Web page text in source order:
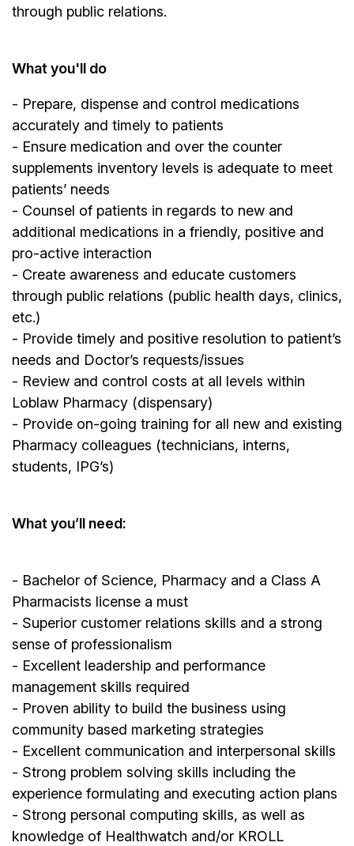
through public relations.
What you'll do
- Prepare, dispense and control medications
accurately and timely to patients
- Ensure medication and over the counter
supplements inventory levels is adequate to meet
patients’ needs
- Counsel of patients in regards to new and
additional medications in a friendly, positive and
pro-active interaction
- Create awareness and educate customers
through public relations (public health days, clinics,
etc.)
- Provide timely and positive resolution to patient’s
needs and Doctor’s requests/issues
- Review and control costs at all levels within
Loblaw Pharmacy (dispensary)
- Provide on-going training for all new and existing
Pharmacy colleagues (technicians, interns,
students, IPG’s)
What you’ll need:
- Bachelor of Science, Pharmacy and a Class A
Pharmacists license a must
- Superior customer relations skills and a strong
sense of professionalism
- Excellent leadership and performance
management skills required
- Proven ability to build the business using
community based marketing strategies
- Excellent communication and interpersonal skills
- Strong problem solving skills including the
experience formulating and executing action plans
- Strong personal computing skills, as well as
knowledge of Healthwatch and/or KROLL